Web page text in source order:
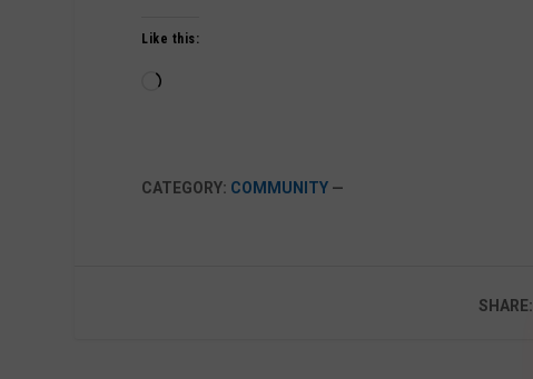
Like this:
Loading…
CATEGORY: COMMUNITY —
SHARE: